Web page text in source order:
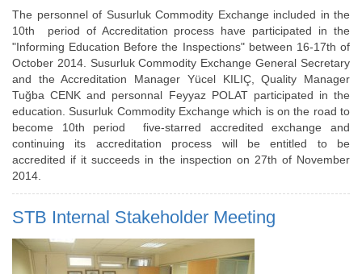
The personnel of Susurluk Commodity Exchange included in the
10th period of Accreditation process have participated in the
"Informing Education Before the Inspections" between 16-17th of
October 2014. Susurluk Commodity Exchange General Secretary
and the Accreditation Manager Yücel KILIÇ, Quality Manager
Tuğba CENK and personnal Feyyaz POLAT participated in the
education. Susurluk Commodity Exchange which is on the road to
become 10th period five-starred accredited exchange and
continuing its accreditation process will be entitled to be
accredited if it succeeds in the inspection on 27th of November
2014.
STB Internal Stakeholder Meeting